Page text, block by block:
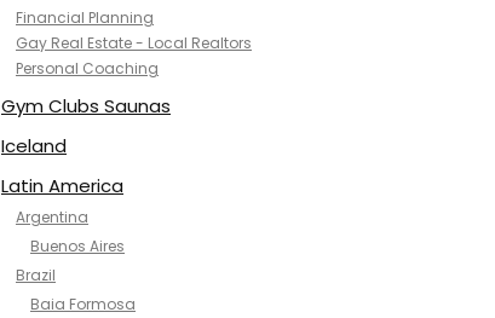
Financial Planning
Gay Real Estate - Local Realtors
Personal Coaching
Gym Clubs Saunas
Iceland
Latin America
Argentina
Buenos Aires
Brazil
Baia Formosa